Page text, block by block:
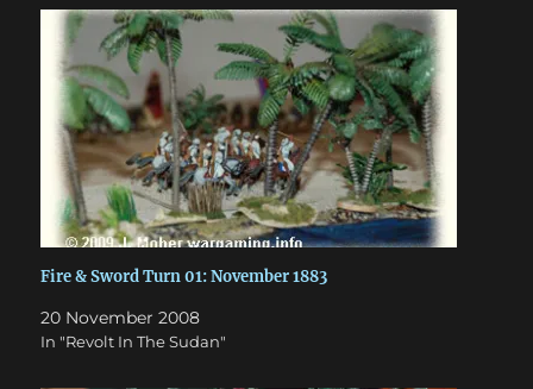
Fire & Sword Turn 01: November 1883
20 November 2008
In "Revolt In The Sudan"